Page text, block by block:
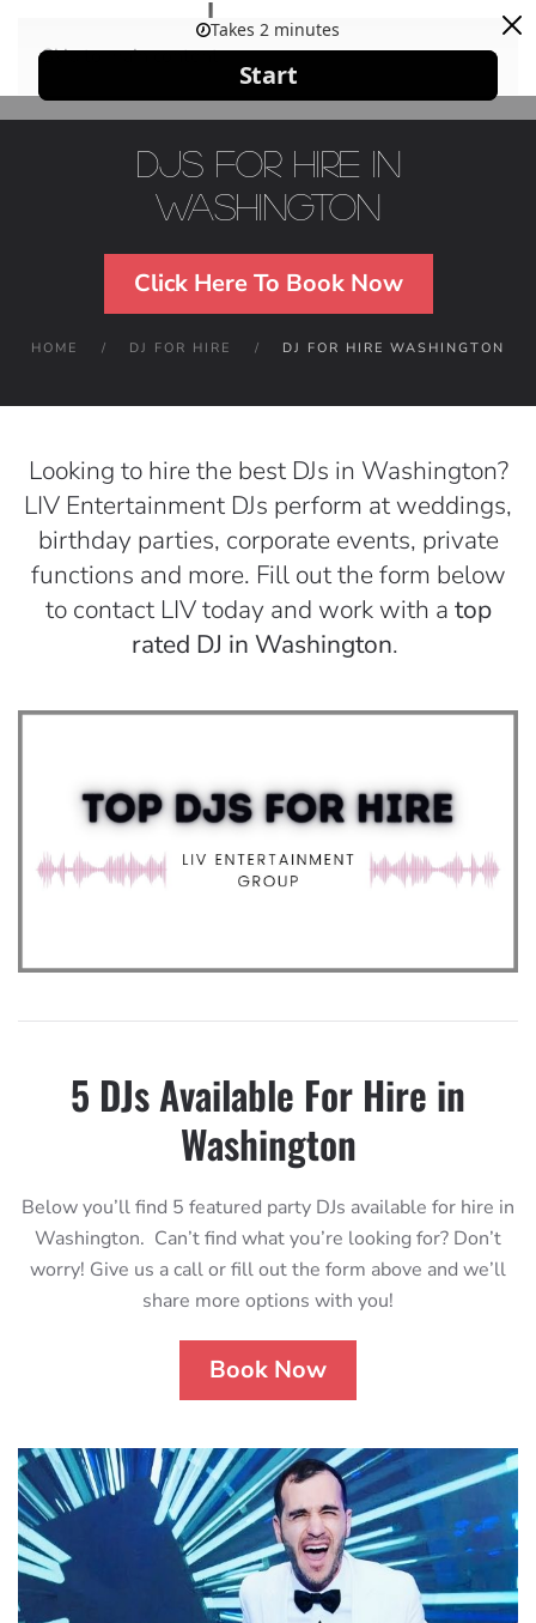
Skip to main content
DJs For Hire in
Washington
Click Here To Book Now
HOME DJ FOR HIRE DJ FOR HIRE WASHINGTON
Looking to hire the best DJs in Washington?
LIV Entertainment DJs perform at weddings,
birthday parties, corporate events, private
functions and more. Fill out the form below
to contact LIV today and work with a top
rated DJ in Washington.
5 DJs Available For Hire in
Washington
Below you’ll find 5 featured party DJs available for hire in
Washington. Can’t find what you’re looking for? Don’t
worry! Give us a call or fill out the form above and we’ll
share more options with you!
Book Now